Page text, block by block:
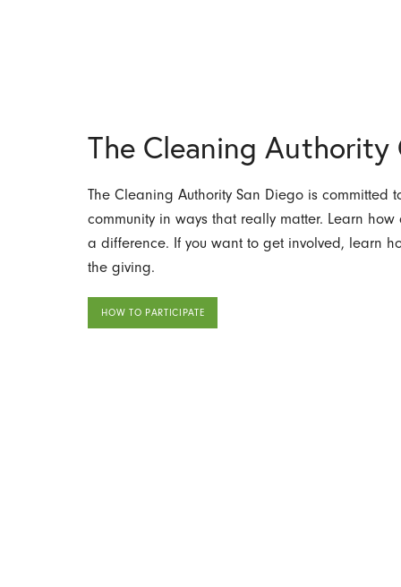
The Cleaning Authority
The Cleaning Authority San Diego is committed
community in ways that really matter. Learn
a difference. If you want to get involved, learn
the giving.
HOW TO PARTICIPATE